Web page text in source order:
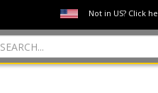
Not in US? Click